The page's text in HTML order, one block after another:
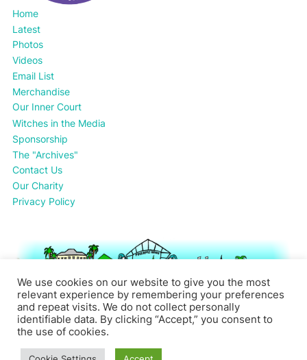
Home
Latest
Photos
Videos
Email List
Merchandise
Our Inner Court
Witches in the Media
Sponsorship
The "Archives"
Contact Us
Our Charity
Privacy Policy
We use cookies on our website to give you the most
relevant experience by remembering your preferences
and repeat visits. We do not collect personally
identifiable data. By clicking “Accept,” you consent to
the use of cookies.